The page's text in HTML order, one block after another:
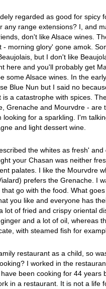
regarded as good for spicy
any range extensions? I, and
don't like Alsace wines.
- morning glory' gone amok.
but I don't like
here and you'll probably get
some Alsace wines. In the
Blue Nun but I said no
is a catastrophe with spices.
Grenache and Mourvdre - are
looking for a sparkling. I'm
and light dessert wine.
the whites as fresh' and
your Chasan was neither
palates. I like the Mourvdre
prefers the Grenache. I
go with the food. What
you like and everyone has
lot of fried and crispy oriental
and a lot of oil, whereas
with steamed fish for
restaurant as a child, so
I worked in the
been cooking for 44 years
in a restaurant. It is not a life